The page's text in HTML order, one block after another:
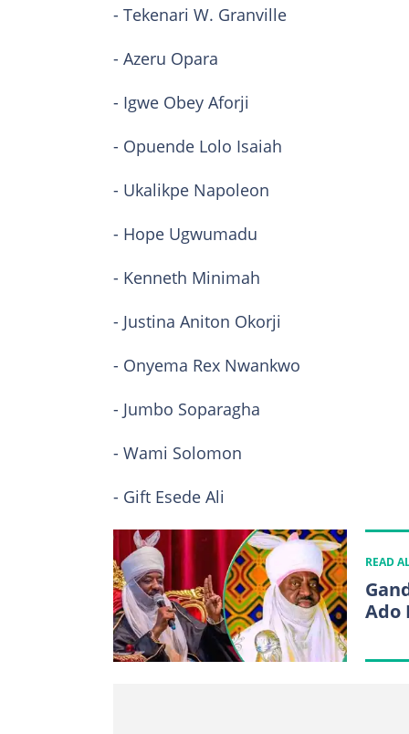
- Tekenari W. Granville
- Azeru Opara
- Igwe Obey Aforji
- Opuende Lolo Isaiah
- Ukalikpe Napoleon
- Hope Ugwumadu
- Kenneth Minimah
- Justina Aniton Okorji
- Onyema Rex Nwankwo
- Jumbo Soparagha
- Wami Solomon
- Gift Esede Ali
READ
Ado